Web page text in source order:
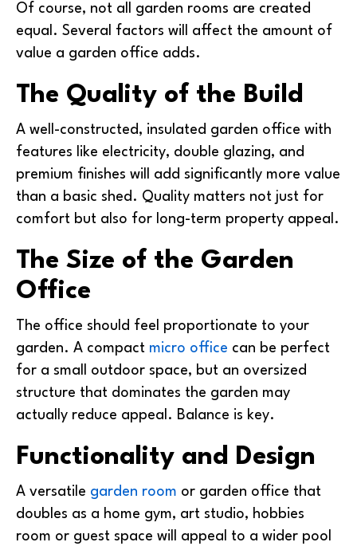
Of course, not all garden rooms are created
equal. Several factors will affect the amount of
value a garden office adds.
The Quality of the Build
A well-constructed, insulated garden office with
features like electricity, double glazing, and
premium finishes will add significantly more value
than a basic shed. Quality matters not just for
comfort but also for long-term property appeal.
The Size of the Garden
Office
The office should feel proportionate to your
garden. A compact micro office can be perfect
for a small outdoor space, but an oversized
structure that dominates the garden may
actually reduce appeal. Balance is key.
Functionality and Design
A versatile garden room or garden office that
doubles as a home gym, art studio, hobbies
room or guest space will appeal to a wider pool